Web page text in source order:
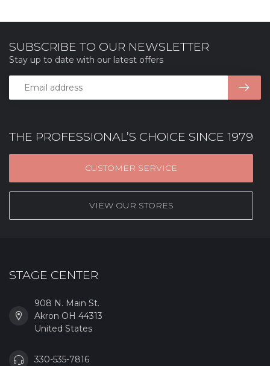
THE PROFESSIONAL’S CHOICE SINCE 1979
CUSTOMER SERVICE
VIEW OUR STORES
SUBSCRIBE TO OUR NEWSLETTER
Stay up to date with our latest offers
STAGE CENTER
908 N. Main St.
Akron OH 44313
United States
330-535-7816